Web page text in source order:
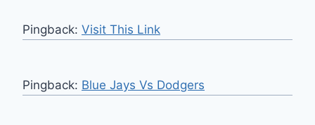
Pingback: Visit This Link
Pingback: Blue Jays Vs Dodgers